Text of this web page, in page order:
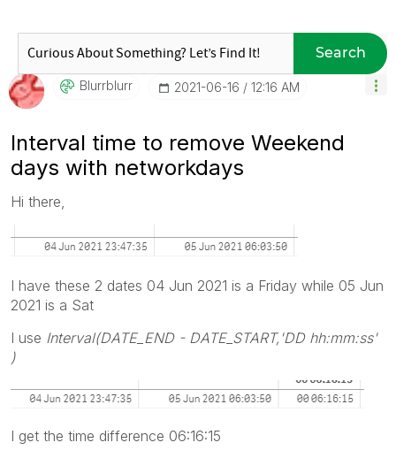
Search
Blurrblurr ‎2021-06-16 12:16 AM
Interval time to remove Weekend
days with networkdays
Hi there,
I have these 2 dates 04 Jun 2021 is a Friday while 05 Jun
2021 is a Sat
I use Interval(DATE_END - DATE_START,'DD hh:mm:ss'
)
I get the time difference 06:16:15